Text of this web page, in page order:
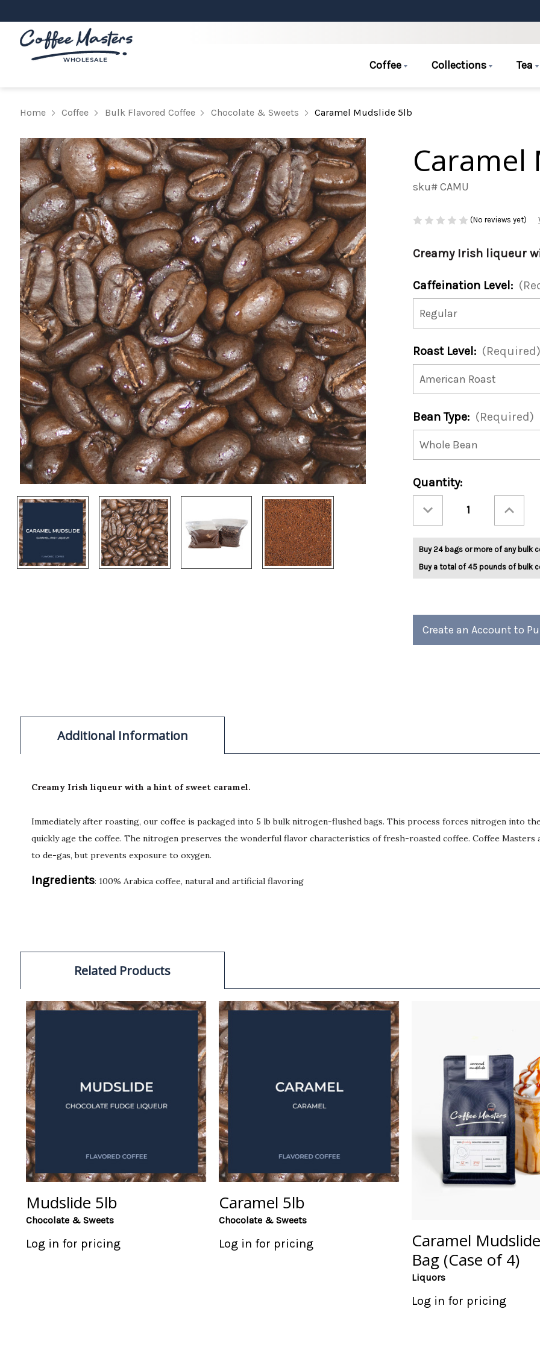
Coffee Collections Tea
Home Coffee Bulk Flavored Coffee Chocolate & Sweets Caramel Mudslide 5lb
Caramel
sku# CAMU
(No reviews yet)
Creamy Irish liqueur
Caffeination Level:
Roast Level: (Required)
Bean Type: (Required)
Current
Stock:
Quantity:
Quantity
Caramel
Mudslide
5lb
Quantity
Caramel
Mudslide
5lb
Buy 24 bags or more of any bulk
Buy a total of 45 pounds of bulk
Create an Account to
Additional Information
Creamy Irish liqueur with a hint of sweet caramel.
Immediately after roasting, our coffee is packaged into 5 lb bulk nitrogen-flushed bags. This process forces nitrogen into
quickly age the coffee. The nitrogen preserves the wonderful flavor characteristics of fresh-roasted coffee. Coffee
to de-gas, but prevents exposure to oxygen.
Ingredients: 100% Arabica coffee, natural and artificial flavoring
Related Products
Mudslide 5lb
Chocolate & Sweets
Log in for pricing
Caramel 5lb
Chocolate & Sweets
Log in for pricing
Caramel
Bag (Case of 4)
Liquors
Log in for pricing